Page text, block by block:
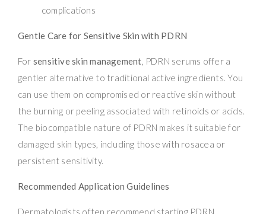
complications
Gentle Care for Sensitive Skin with PDRN
For sensitive skin management, PDRN serums offer a
gentler alternative to traditional active ingredients. You
can use them on compromised or reactive skin without
the burning or peeling associated with retinoids or acids.
The biocompatible nature of PDRN makes it suitable for
damaged skin types, including those with rosacea or
persistent sensitivity.
Recommended Application Guidelines
Dermatologists often recommend starting PDRN